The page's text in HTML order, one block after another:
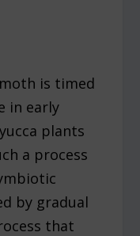
is timed
in early
plants
a process
by gradual
that